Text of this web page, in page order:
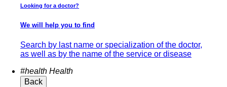
Looking for a doctor?
We will help you to find
Search by last name or specialization of the doctor,
as well as by the name of the service or disease
#health Health
Back